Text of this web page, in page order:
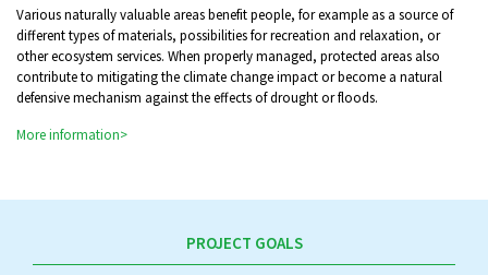
Various naturally valuable areas benefit people, for example as a source of
different types of materials, possibilities for recreation and relaxation, or
other ecosystem services. When properly managed, protected areas also
contribute to mitigating the climate change impact or become a natural
defensive mechanism against the effects of drought or floods.
More information>
PROJECT GOALS